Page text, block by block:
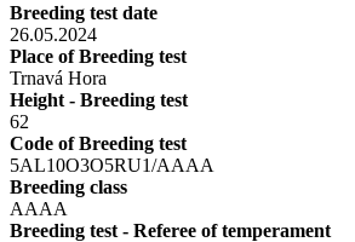
Breeding test date
26.05.2024
Place of Breeding test
Trnavá Hora
Height - Breeding test
62
Code of Breeding test
5AL10O3O5RU1/AAAA
Breeding class
AAAA
Breeding test - Referee of temperament